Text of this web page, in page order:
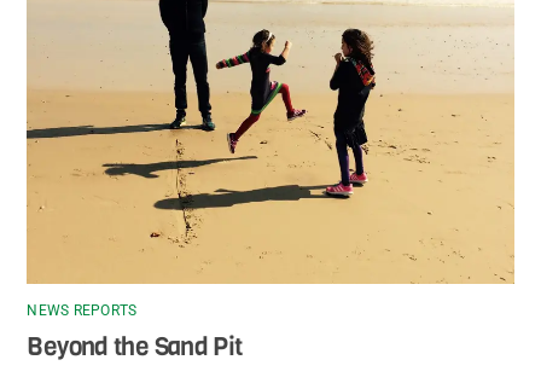
NEWS REPORTS
Beyond the Sand Pit